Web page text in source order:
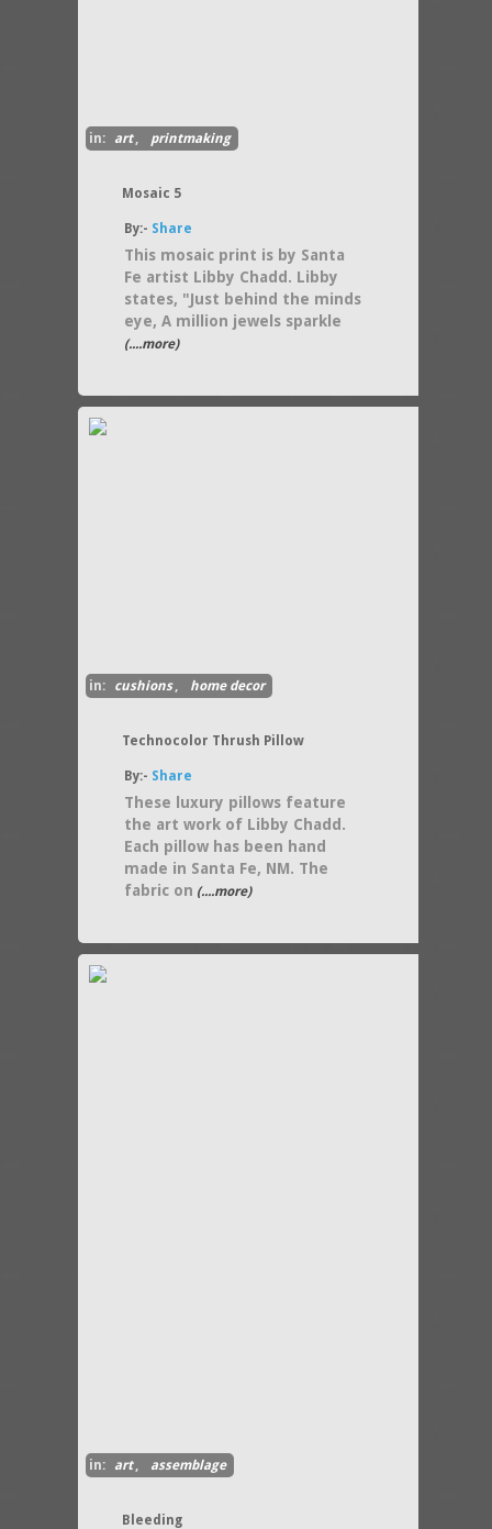
in: art, printmaking
Mosaic 5
By:- Share
This mosaic print is by Santa
Fe artist Libby Chadd. Libby
states, "Just behind the minds
eye, A million jewels sparkle
(....more)
in: cushions, home decor
Technocolor Thrush Pillow
By:- Share
These luxury pillows feature
the art work of Libby Chadd.
Each pillow has been hand
made in Santa Fe, NM. The
fabric on (....more)
in: art, assemblage
Bleeding